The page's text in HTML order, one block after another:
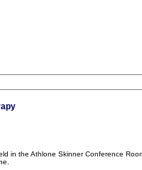
in the Athlone Skinner Conference